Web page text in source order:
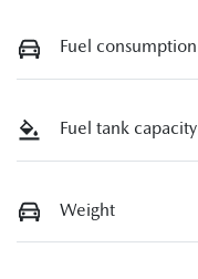
Fuel consumption
Fuel tank capacity
Weight